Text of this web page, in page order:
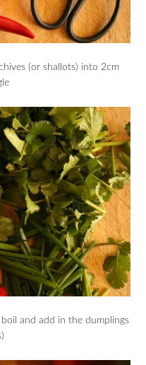
(or shallots) into 2cm
and add in the dumplings